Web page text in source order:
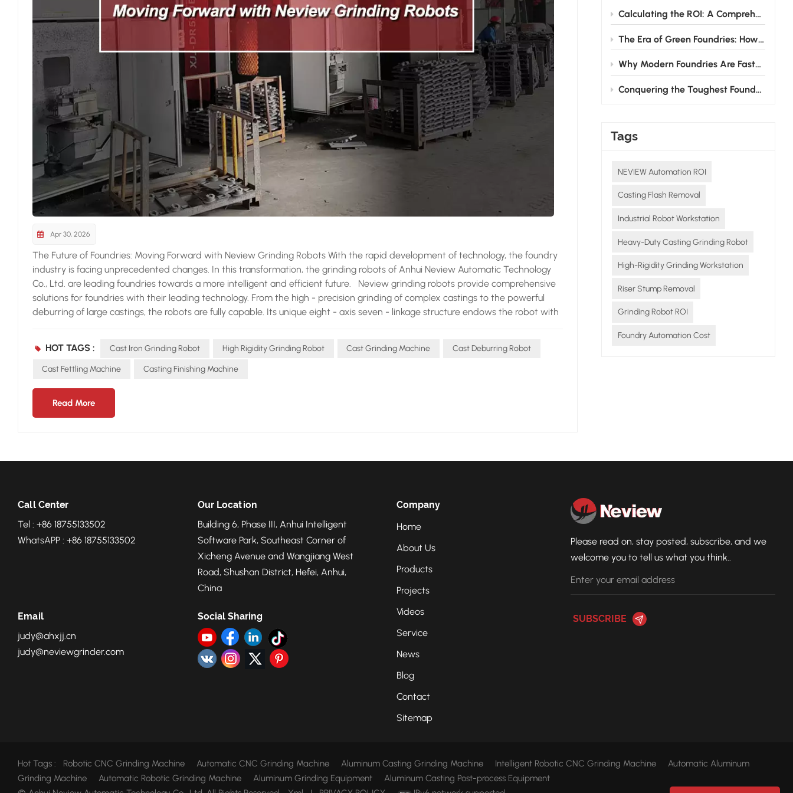
Calculating the ROI: A Comprehensive Guide to Investing in Grinding Robots for Foundries
The Era of Green Foundries: How Grinding Robots Cut Energy & Consumable Costs
Why Modern Foundries Are Fast-Tracking the Shift from Manual to Robotic Grinding
Conquering the Toughest Foundry Challenge: Why Automated Grinding is the Future
Tags
NEVIEW Automation ROI
Casting Flash Removal
Industrial Robot Workstation
Heavy-Duty Casting Grinding Robot
High-Rigidity Grinding Workstation
Riser Stump Removal
Grinding Robot ROI
Foundry Automation Cost
Apr 30, 2026
The Future of Foundries: Moving Forward with Neview Grinding Robots With the rapid development of technology, the foundry
industry is facing unprecedented changes. In this transformation, the grinding robots of Anhui Neview Automatic Technology
Co., Ltd. are leading foundries towards a more intelligent and efficient future. Neview grinding robots provide comprehensive
solutions for foundries with their leading technology. From the high - precision grinding of complex castings to the powerful
deburring of large castings, the robots are fully capable. Its unique eight - axis seven - linkage structure endows the robot with
key for Neview grinding robots to adapt to diverse castings. When facing castings of different materials and shapes, the robot
can achieve flexible grinding by intelligently controlling the current loop, position loop, and torque loop. This self - adapting
need to make simple parametric modifications to enable the robot to quickly adapt to new types of castings, greatly
then to later maintenance and technical upgrades, Neview's professional team always closely cooperates with foundries to
ensure that the grinding robots can operate continuously and stably, creating maximum value for foundries. Looking to the
future, foundries
HOT TAGS : Cast Iron Grinding Robot High Rigidity Grinding Robot Cast Grinding Machine Cast Deburring Robot
Cast Fettling Machine Casting Finishing Machine
Read More
Please read on, stay posted, subscribe, and we
welcome you to tell us what you think..
Call Center
Tel : +86 18755133502
WhatsAPP : +86 18755133502
Our Location
Building 6, Phase III, Anhui Intelligent
Software Park, Southeast Corner of
Xicheng Avenue and Wangjiang West
Road, Shushan District, Hefei, Anhui,
China
Email
judy@ahxjj.cn
judy@neviewgrinder.com
Social Sharing
Company
Home
About Us
Products
Projects
Videos
Service
News
Blog
Contact
Sitemap
Hot Tags : Robotic CNC Grinding Machine Automatic CNC Grinding Machine Aluminum Casting Grinding Machine Intelligent Robotic CNC Grinding Machine
Automatic Aluminum
Grinding Machine
Automatic Robotic Grinding Machine Aluminum Grinding Equipment
Aluminum Casting Post-process Equipment